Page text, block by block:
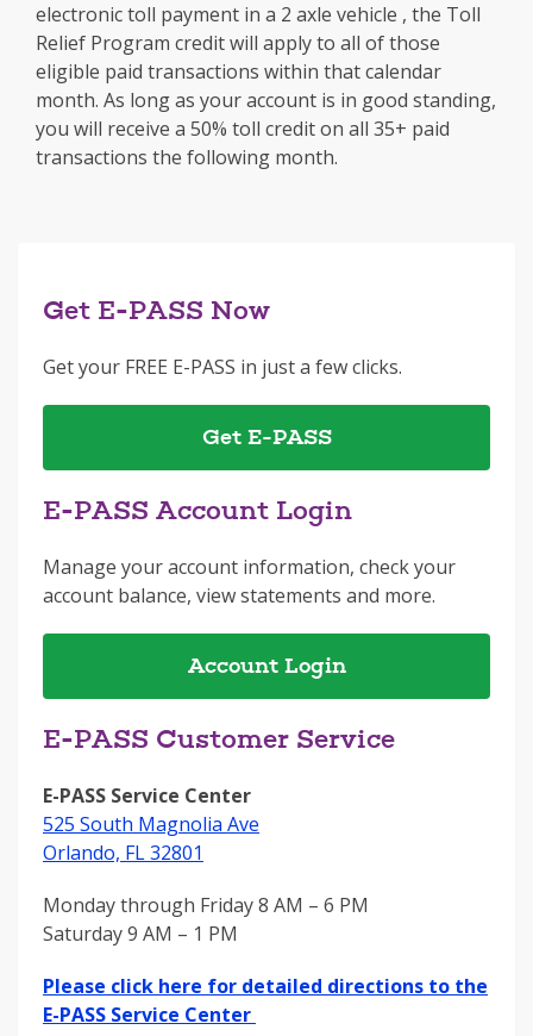
electronic toll payment in a 2 axle vehicle , the Toll
Relief Program credit will apply to all of those
eligible paid transactions within that calendar
month. As long as your account is in good standing,
you will receive a 50% toll credit on all 35+ paid
transactions the following month.
Get E-PASS Now
Get your FREE E-PASS in just a few clicks.
Get E-PASS
E-PASS Account Login
Manage your account information, check your
account balance, view statements and more.
Account Login
E-PASS Customer Service
E-PASS Service Center
525 South Magnolia Ave
Orlando, FL 32801
Monday through Friday 8 AM – 6 PM
Saturday 9 AM – 1 PM
Please click here for detailed directions to the
E-PASS Service Center